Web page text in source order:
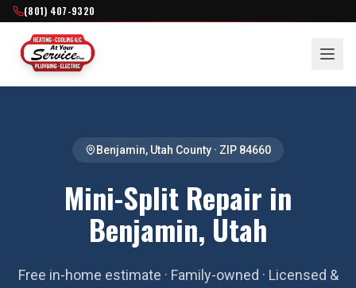
(801) 407-9320
Benjamin, Utah County · ZIP 84660
Mini-Split Repair in
Benjamin, Utah
Free in-home estimate · Family-owned · Licensed &